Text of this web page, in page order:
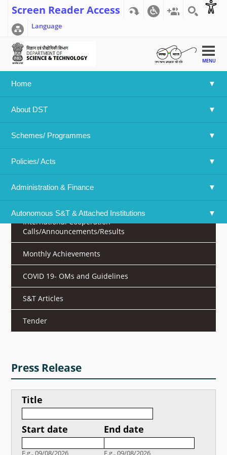
Screen Reader Access
Language
MENU
Home
About DST
Schemes/ Programmes
Policies/ Acts
Administration & Finance
Autonomous S&T & Attached Institutions
DST Dashboard
Home >> What's New
Announcement
International Cooperation
Calls/Announcements/Results
Monthly Achievements
COVID 19- OMs and Guidelines
S&T Articles
Tender
Press Release
Title
Start date
E.g., 09/08/2026
End date
E.g., 09/08/2026